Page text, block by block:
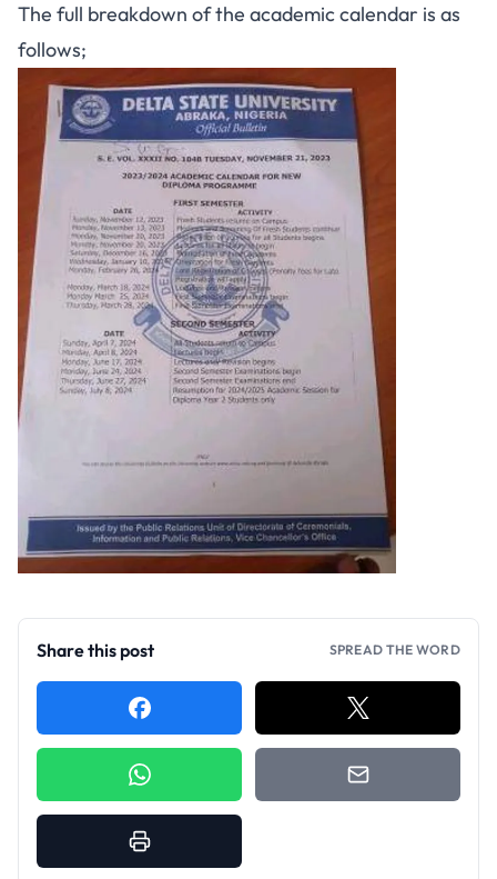
The full breakdown of the academic calendar is as
follows;
Share this post SPREAD THE WORD